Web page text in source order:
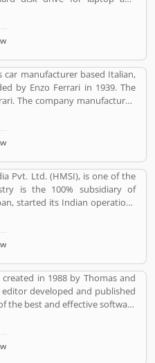
company also sells data
device and cloud storage
manufacturer based Italian,
by Enzo Ferrari in 1939. The
The company manufactured
sports car by Brand Finance.
car in the history and setting
Pvt. Ltd. (HMSI), is one of the
is the 100% subsidiary of
started its Indian operations
Haryana) in May 2001. The
players in the Indian two-
of providing high
catapulted HMSI to become
company today.
in 1988 by Thomas and
developed and published
the best and effective software
need. It is use for the photo
brightness and creative
and web designers.